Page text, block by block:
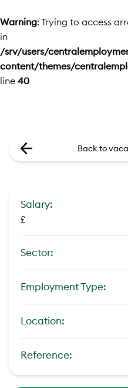
Warning: Trying to access
in
/srv/users/
content/themes/
line 40
Back to
Salary:
£
Sector:
Employment Type:
Location:
Reference: